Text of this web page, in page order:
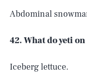
Abdominal
42. What do yeti
Iceberg lettuce.